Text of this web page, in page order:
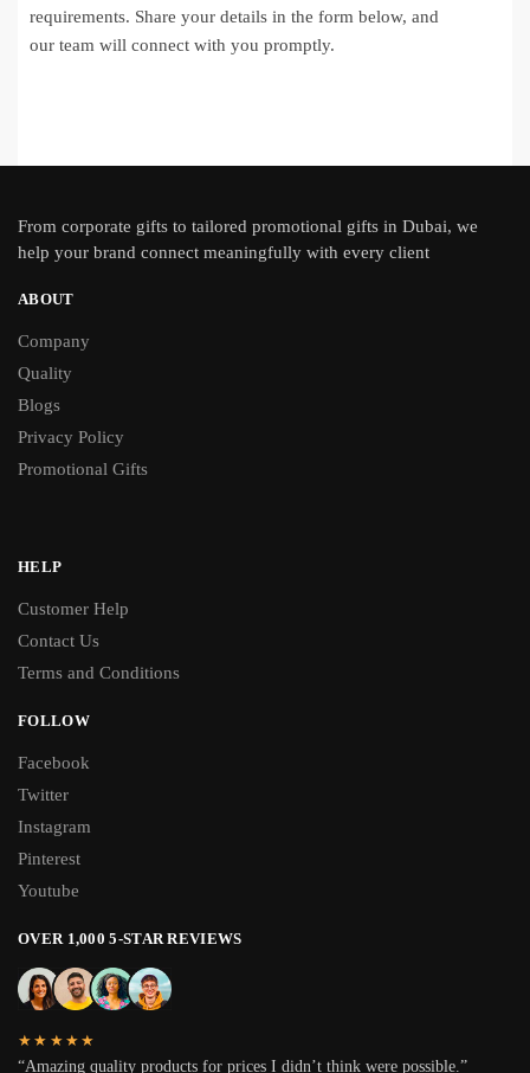
requirements. Share your details in the form below, and
our team will connect with you promptly.
From corporate gifts to tailored promotional gifts in Dubai, we
help your brand connect meaningfully with every client
ABOUT
Company
Quality
Blogs
Privacy Policy
Promotional Gifts
HELP
Customer Help
Contact Us
Terms and Conditions
FOLLOW
Facebook
Twitter
Instagram
Pinterest
Youtube
OVER 1,000 5-STAR REVIEWS
★★★★★
“Amazing quality products for prices I didn’t think were possible.”